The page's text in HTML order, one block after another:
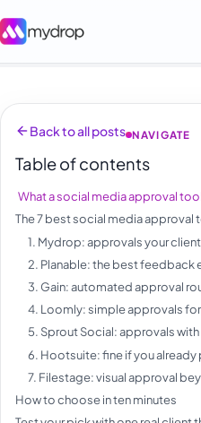
Back to all posts NAVIGATE
Table of contents
What a social media approval
The 7 best social media
1. Mydrop: approvals your
2. Planable: the best feedback
3. Gain: automated approval
4. Loomly: simple approvals
5. Sprout Social: approvals
6. Hootsuite: fine if you already
7. Filestage: visual approval
How to choose in ten minutes